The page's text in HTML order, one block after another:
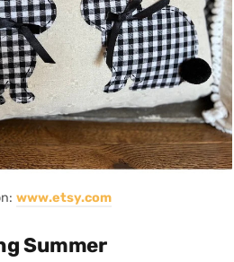
www.etsy.com
Summer